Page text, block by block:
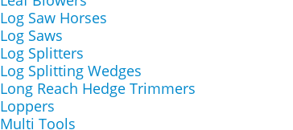
Log Saw Horses
Log Saws
Log Splitters
Log Splitting Wedges
Long Reach Hedge Trimmers
Loppers
Multi Tools